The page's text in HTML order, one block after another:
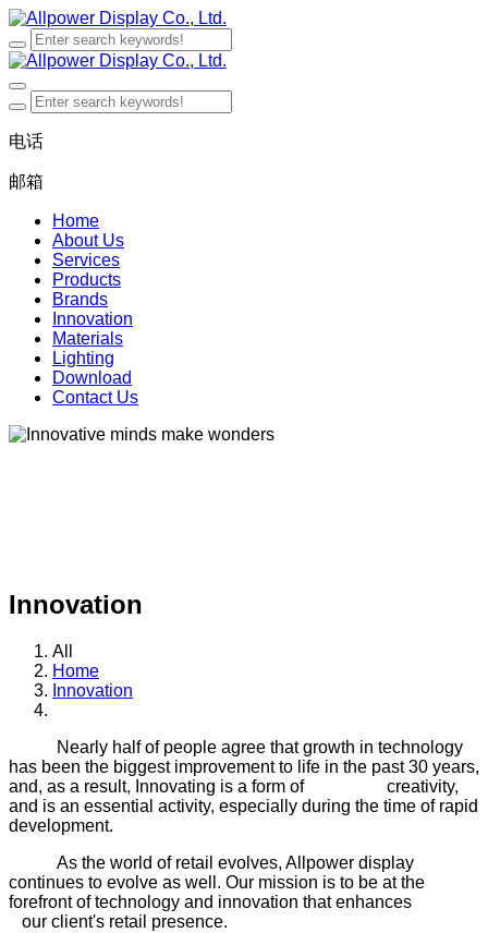
电话
邮箱
Home
About Us
Services
Products
Brands
Innovation
Materials
Lighting
Download
Contact Us
Innovation
All
Home
Innovation
Nearly half of people agree that growth in technology
has been the biggest improvement to life in the past 30 years,
and, as a result, Innovating is a form of creativity,
and is an essential activity, especially during the time of rapid
development.
As the world of retail evolves, Allpower display
continues to evolve as well. Our mission is to be at the
forefront of technology and innovation that enhances
our client's retail presence.